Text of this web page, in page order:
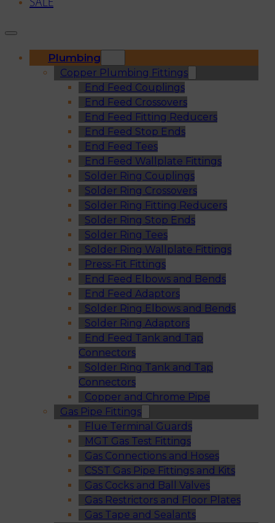
SALE
Plumbing
Copper Plumbing Fittings
End Feed Couplings
End Feed Crossovers
End Feed Fitting Reducers
End Feed Stop Ends
End Feed Tees
End Feed Wallplate Fittings
Solder Ring Couplings
Solder Ring Crossovers
Solder Ring Fitting Reducers
Solder Ring Stop Ends
Solder Ring Tees
Solder Ring Wallplate Fittings
Press-Fit Fittings
End Feed Elbows and Bends
End Feed Adaptors
Solder Ring Elbows and Bends
Solder Ring Adaptors
End Feed Tank and Tap
Connectors
Solder Ring Tank and Tap
Connectors
Copper and Chrome Pipe
Gas Pipe Fittings
Flue Terminal Guards
MGT Gas Test Fittings
Gas Connections and Hoses
CSST Gas Pipe Fittings and Kits
Gas Cocks and Ball Valves
Gas Restrictors and Floor Plates
Gas Tape and Sealants